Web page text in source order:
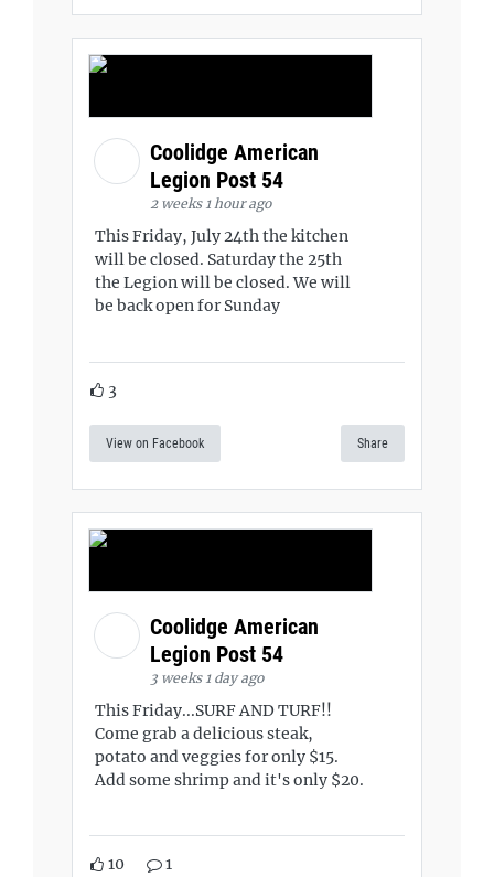
Coolidge American
Legion Post 54
2 weeks 1 hour ago
This Friday, July 24th the kitchen
will be closed. Saturday the 25th
the Legion will be closed. We will
be back open for Sunday
3
View on Facebook Share
Coolidge American
Legion Post 54
3 weeks 1 day ago
This Friday...SURF AND TURF!!
Come grab a delicious steak,
potato and veggies for only $15.
Add some shrimp and it's only $20.
10 1